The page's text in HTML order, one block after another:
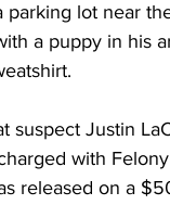
lot near
a puppy in his
suspect Justin
with
released on a